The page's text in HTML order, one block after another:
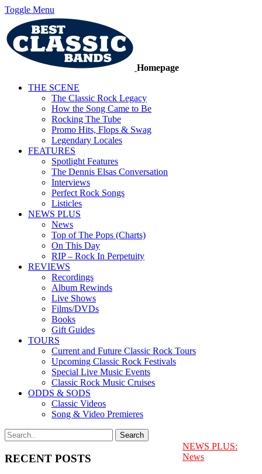
Toggle Menu
Homepage
THE SCENE
The Classic Rock Legacy
How the Song Came to Be
Rocking The Tube
Promo Hits, Flops & Swag
Legendary Locales
FEATURES
Spotlight Features
The Dennis Elsas Conversation
Interviews
Perfect Rock Songs
Listicles
NEWS PLUS
News
Top of The Pops (Charts)
On This Day
RIP – Rock In Perpetuity
REVIEWS
Recordings
Album Rewinds
Live Shows
Films/DVDs
Books
Gift Guides
TOURS
Current and Future Classic Rock Tours
Upcoming Classic Rock Festivals
Special Live Music Events
Classic Rock Music Cruises
ODDS & SODS
Classic Videos
Song & Video Premieres
RECENT POSTS
NEWS PLUS:
News